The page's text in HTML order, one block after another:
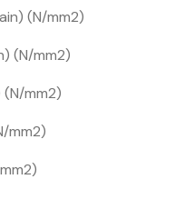
(N/mm2)
(N/mm2)
mm2)
mm2)